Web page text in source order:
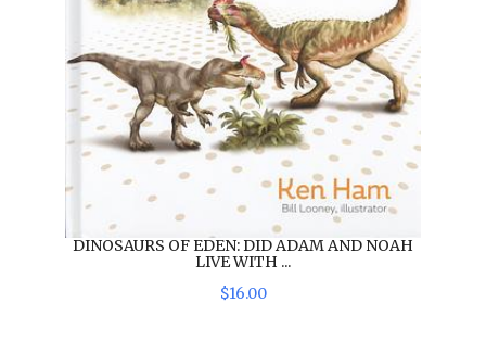
DINOSAURS OF EDEN: DID ADAM AND NOAH
LIVE WITH ...
$16.00